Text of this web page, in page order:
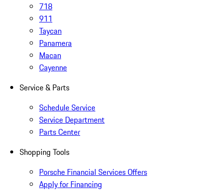
718
911
Taycan
Panamera
Macan
Cayenne
Service & Parts
Schedule Service
Service Department
Parts Center
Shopping Tools
Porsche Financial Services Offers
Apply for Financing